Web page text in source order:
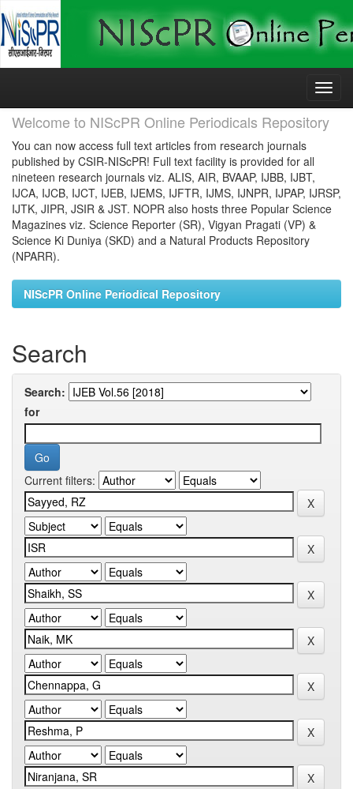
Skip
Welcome to NIScPR Online Periodicals Repository
You can now access full text articles from research journals
published by CSIR-NIScPR! Full text facility is provided for all
nineteen research journals viz. ALIS, AIR, BVAAP, IJBB, IJBT,
IJCA, IJCB, IJCT, IJEB, IJEMS, IJFTR, IJMS, IJNPR, IJPAP, IJRSP,
IJTK, JIPR, JSIR & JST. NOPR also hosts three Popular Science
Magazines viz. Science Reporter (SR), Vigyan Pragati (VP) &
Science Ki Duniya (SKD) and a Natural Products Repository
(NPARR).
NIScPR Online Periodical Repository
Search
Search:
for
Current filters: